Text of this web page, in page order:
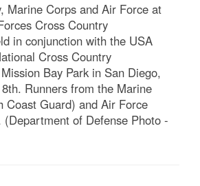
Marine Corps and Air Force at
Cross Country
in conjunction with the USA
Cross Country
Bay Park in San Diego,
Runners from the Marine
Coast Guard) and Air Force
of Defense Photo -